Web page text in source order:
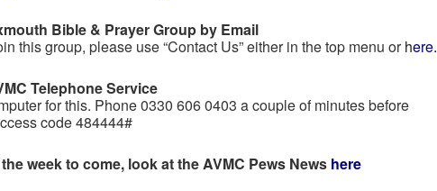
Bible & Prayer Group by Email
this group, please use “Contact Us” either in the top menu orhere.
Telephone Service
for this. Phone 0330 606 0403 a couple of minutes before
code 484444#
week to come, look at the AVMC Pews News here